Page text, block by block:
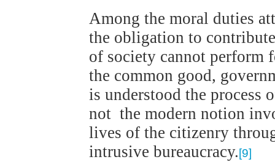
Among the moral duties
the obligation to
of society cannot perform
the common good,
is understood the process
not the modern notion
lives of the citizenry
intrusive bureaucracy. [9]